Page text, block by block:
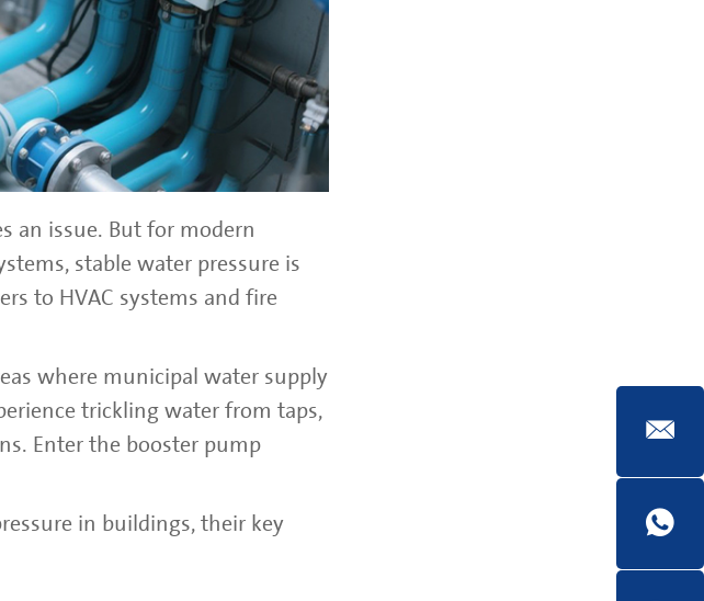
an issue. But for modern
stable water pressure is
to HVAC systems and fire
where municipal water supply
trickling water from taps,
Enter the booster pump
in buildings, their key